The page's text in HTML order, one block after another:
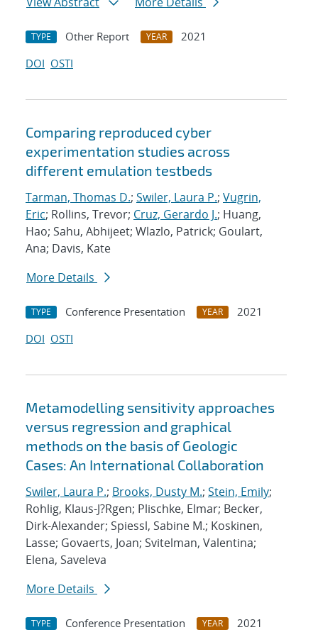
TYPE Other Report YEAR
2021
DOI OSTI
Comparing reproduced cyber
experimentation studies across
different emulation testbeds
Tarman, Thomas D.; Swiler, Laura P.; Vugrin,
Eric; Rollins, Trevor; Cruz, Gerardo J.; Huang,
Hao; Sahu, Abhijeet; Wlazlo, Patrick; Goulart,
Ana; Davis, Kate
More Details
TYPE Conference Presentation YEAR
2021
DOI OSTI
Metamodelling sensitivity approaches
versus regression and graphical
methods on the basis of Geologic
Cases: An International Collaboration
Swiler, Laura P.; Brooks, Dusty M.; Stein, Emily;
Rohlig, Klaus-J?Rgen; Plischke, Elmar; Becker,
Dirk-Alexander; Spiessl, Sabine M.; Koskinen,
Lasse; Govaerts, Joan; Svitelman, Valentina;
Elena, Saveleva
More Details
TYPE Conference Presentation YEAR
2021